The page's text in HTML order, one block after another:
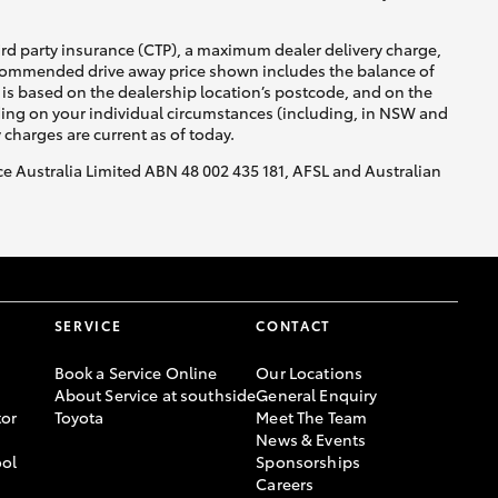
party insurance (CTP), a maximum dealer delivery charge,
drive away price shown includes the balance of
based on the dealership location’s postcode, and on the
on your individual circumstances (including, in NSW and
are current as of today.
Limited ABN 48 002 435 181, AFSL and Australian
SERVICE
Book a Service Online
About Service at southside
Toyota
CONTACT
Our Locations
General Enquiry
Meet The Team
News & Events
Sponsorships
Careers